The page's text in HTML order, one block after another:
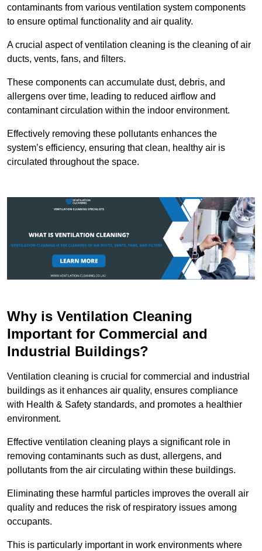
contaminants from various ventilation system components
to ensure optimal functionality and air quality.
A crucial aspect of ventilation cleaning is the cleaning of air
ducts, vents, fans, and filters.
These components can accumulate dust, debris, and
allergens over time, leading to reduced airflow and
contaminant circulation within the indoor environment.
Effectively removing these pollutants enhances the
system’s efficiency, ensuring that clean, healthy air is
circulated throughout the space.
Why is Ventilation Cleaning
Important for Commercial and
Industrial Buildings?
Ventilation cleaning is crucial for commercial and industrial
buildings as it enhances air quality, ensures compliance
with Health & Safety standards, and promotes a healthier
environment.
Effective ventilation cleaning plays a significant role in
removing contaminants such as dust, allergens, and
pollutants from the air circulating within these buildings.
Eliminating these harmful particles improves the overall air
quality and reduces the risk of respiratory issues among
occupants.
This is particularly important in work environments where